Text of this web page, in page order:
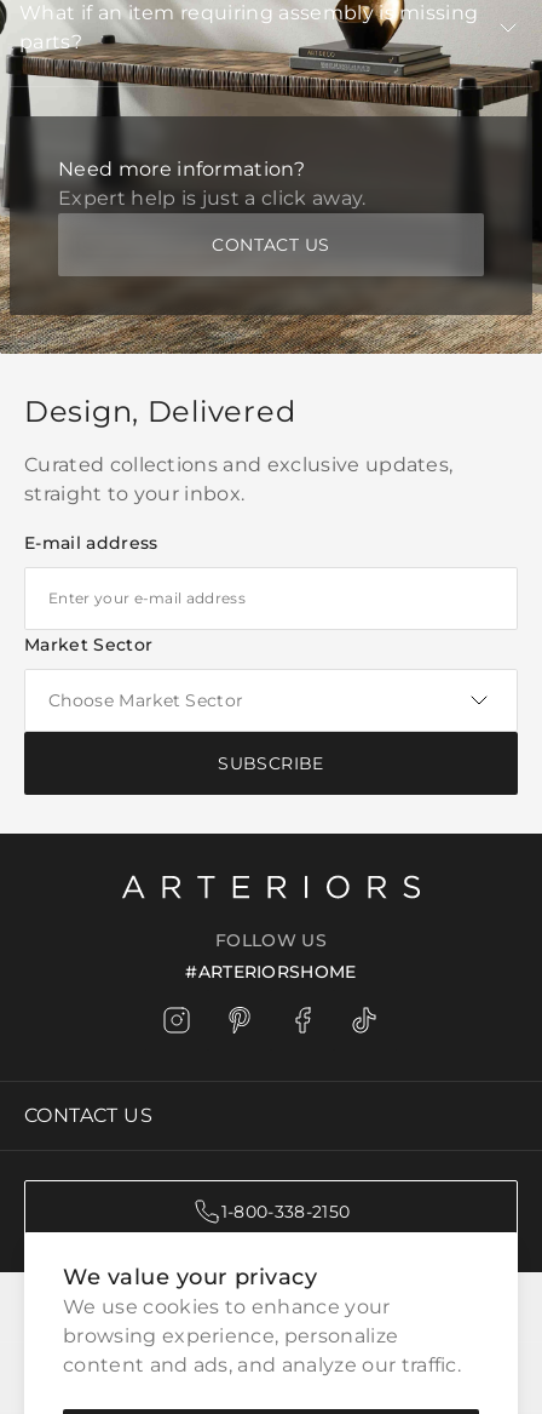
What if an item requiring assembly is missing
parts?
Need more information?
Expert help is just a click away.
CONTACT US
We value your privacy
We use cookies to enhance your
browsing experience, personalize
content and ads, and analyze our traffic.
Design, Delivered
Curated collections and exclusive updates,
straight to your inbox.
E-mail address
Market Sector
SUBSCRIBE
FOLLOW US
#ARTERIORSHOME
CONTACT US
1-800-338-2150
CATEGORIES
CUSTOMER SERVICE